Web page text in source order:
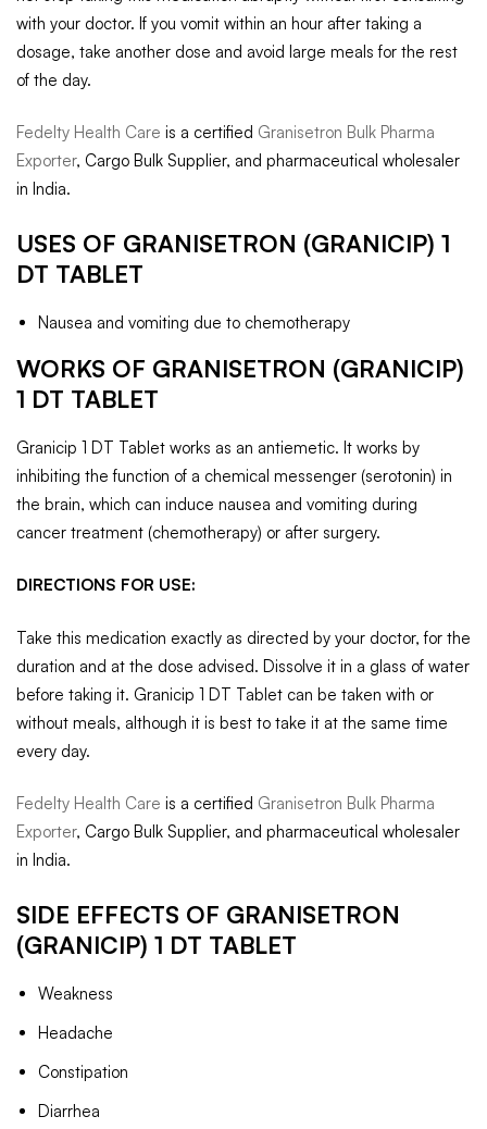
with your doctor. If you vomit within an hour after taking a
dosage, take another dose and avoid large meals for the rest
of the day.
Fedelty Health Care is a certified Granisetron Bulk Pharma
Exporter, Cargo Bulk Supplier, and pharmaceutical wholesaler
in India.
USES OF GRANISETRON (GRANICIP) 1
DT TABLET
Nausea and vomiting due to chemotherapy
WORKS OF GRANISETRON (GRANICIP)
1 DT TABLET
Granicip 1 DT Tablet works as an antiemetic. It works by
inhibiting the function of a chemical messenger (serotonin) in
the brain, which can induce nausea and vomiting during
cancer treatment (chemotherapy) or after surgery.
DIRECTIONS FOR USE:
Take this medication exactly as directed by your doctor, for the
duration and at the dose advised. Dissolve it in a glass of water
before taking it. Granicip 1 DT Tablet can be taken with or
without meals, although it is best to take it at the same time
every day.
Fedelty Health Care is a certified Granisetron Bulk Pharma
Exporter, Cargo Bulk Supplier, and pharmaceutical wholesaler
in India.
SIDE EFFECTS OF GRANISETRON
(GRANICIP) 1 DT TABLET
Weakness
Headache
Constipation
Diarrhea